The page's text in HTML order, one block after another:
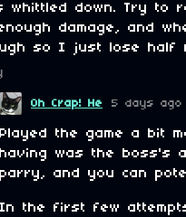
whittled down. Try to
damage, and
so I just lose half
Oh Crap! He 5 days ago
Played the game a bit
having was the boss's
parry, and you can
In the first few